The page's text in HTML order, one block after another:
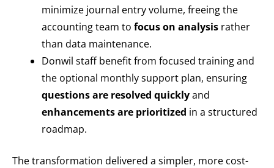
minimize journal entry volume, freeing the
accounting team to focus on analysis rather
than data maintenance.
Donwil staff benefit from focused training and
the optional monthly support plan, ensuring
questions are resolved quicklyand
enhancements are prioritized in a structured
roadmap.
The transformation delivered a simpler, more cost-